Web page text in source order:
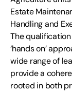
Estate
Handling and
The
‘hands on’
wide range of
provide a
rooted in both